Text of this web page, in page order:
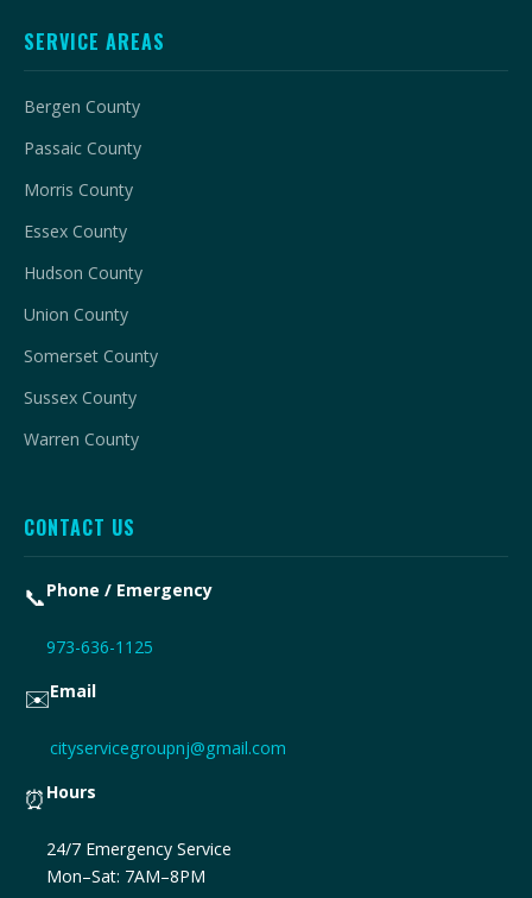
SERVICE AREAS
Bergen County
Passaic County
Morris County
Essex County
Hudson County
Union County
Somerset County
Sussex County
Warren County
CONTACT US
📞Phone / Emergency
973-636-1125
✉️Email
cityservicegroupnj@gmail.com
⏰ Hours
24/7 Emergency Service
Mon–Sat: 7AM–8PM